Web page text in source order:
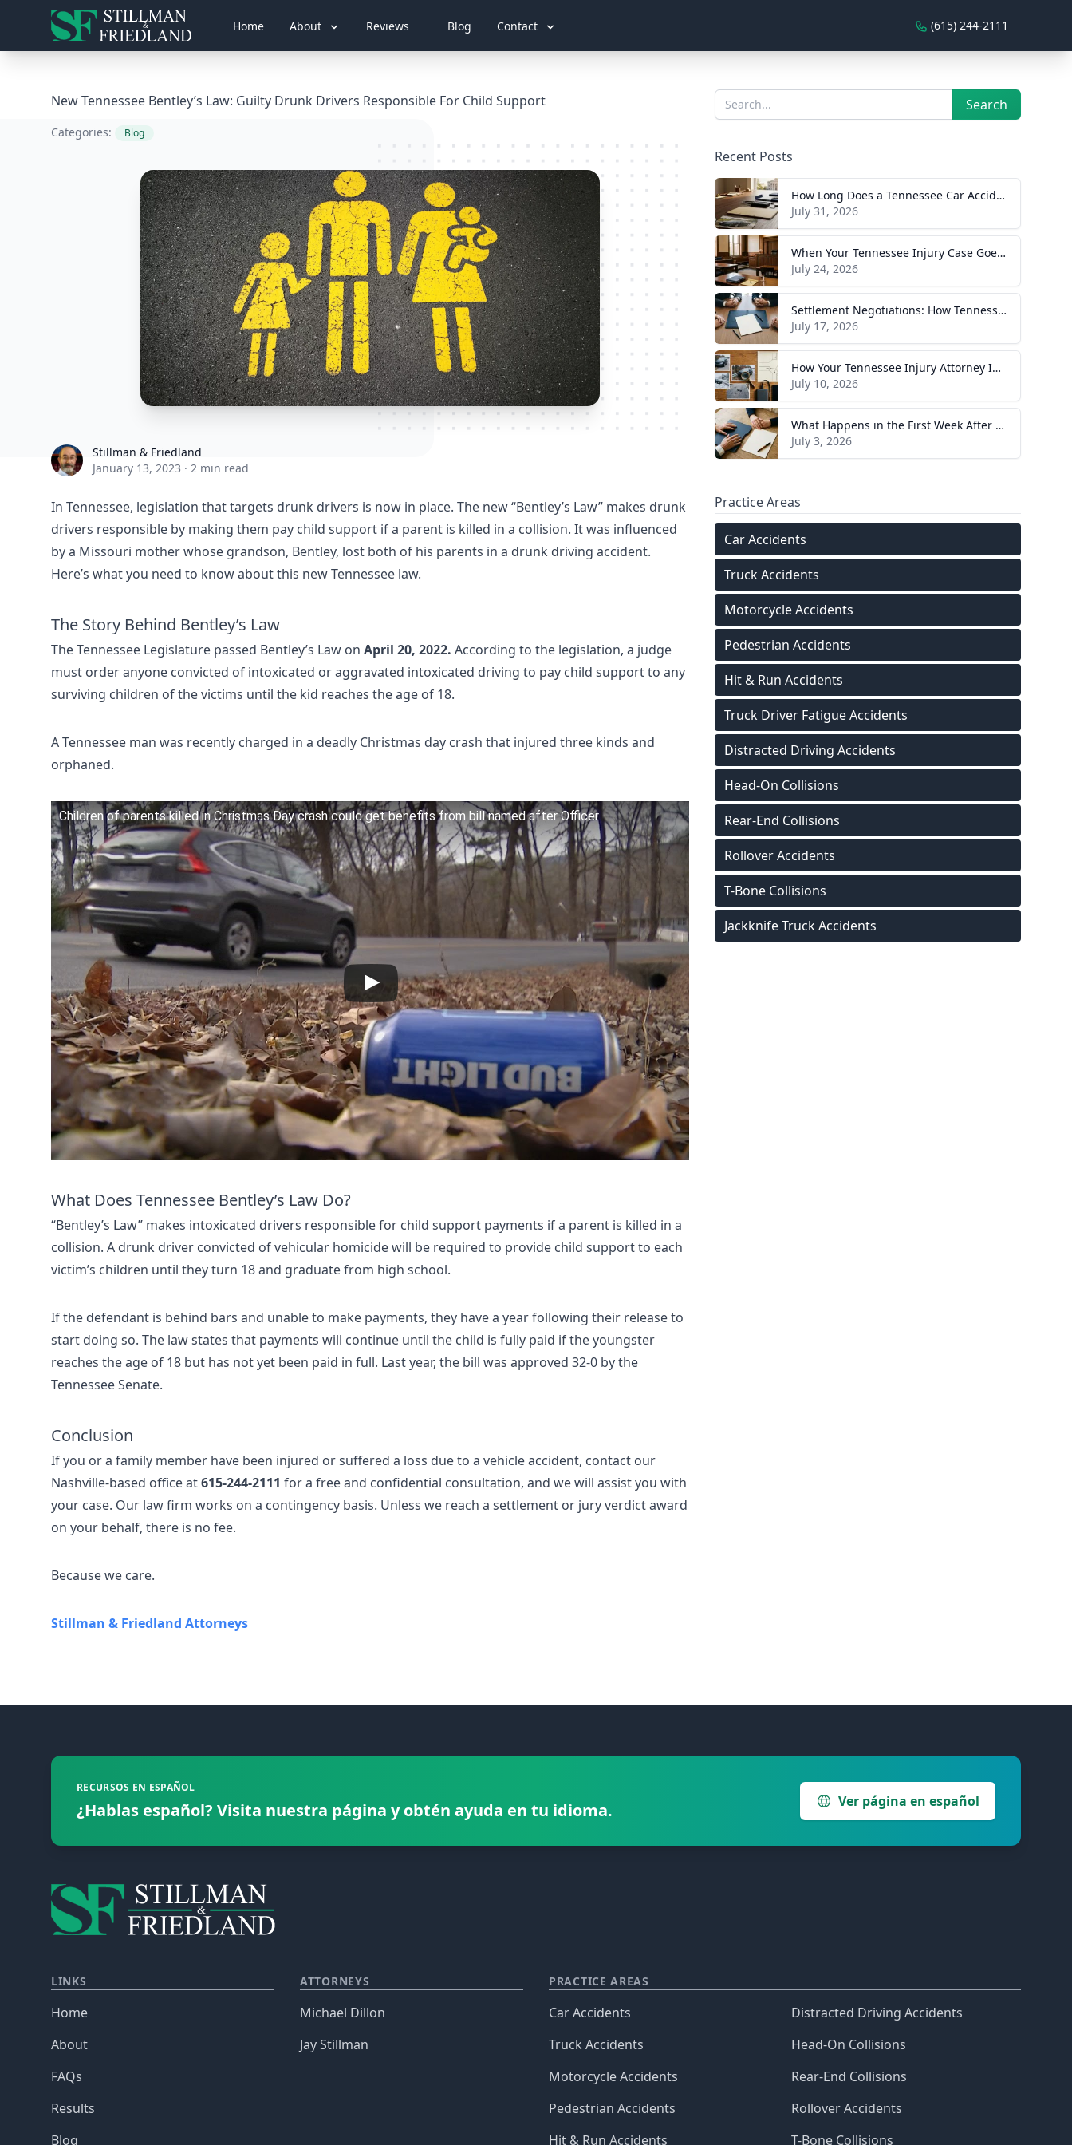
Home About Reviews Blog Contact (615) 244-2111
New Tennessee Bentley’s Law: Guilty Drunk Drivers Responsible For Child Support
Categories: Blog
Stillman & Friedland
Stillman & Friedland
January 13, 2023 · 2 min read
In Tennessee, legislation that targets drunk drivers is now in place. The new “Bentley’s Law” makes drunk
drivers responsible by making them pay child support if a parent is killed in a collision. It was influenced
by a Missouri mother whose grandson, Bentley, lost both of his parents in a drunk driving accident.
Here’s what you need to know about this new Tennessee law.
The Story Behind Bentley’s Law
The Tennessee Legislature passed Bentley’s Law on April 20, 2022. According to the legislation, a judge
must order anyone convicted of intoxicated or aggravated intoxicated driving to pay child support to any
surviving children of the victims until the kid reaches the age of 18.
A Tennessee man was recently charged in a deadly Christmas day crash that injured three kinds and
orphaned.
Children of parents killed in Christmas Day crash could get benefits from bill named after Officer
What Does Tennessee Bentley’s Law Do?
“Bentley’s Law” makes intoxicated drivers responsible for child support payments if a parent is killed in a
collision. A drunk driver convicted of vehicular homicide will be required to provide child support to each
victim’s children until they turn 18 and graduate from high school.
If the defendant is behind bars and unable to make payments, they have a year following their release to
start doing so. The law states that payments will continue until the child is fully paid if the youngster
reaches the age of 18 but has not yet been paid in full. Last year, the bill was approved 32-0 by the
Tennessee Senate.
Conclusion
If you or a family member have been injured or suffered a loss due to a vehicle accident, contact our
Nashville-based office at615-244-2111 for a free and confidential consultation, and we will assist you with
your case. Our law firm works on a contingency basis. Unless we reach a settlement or jury verdict award
on your behalf, there is no fee.
Because we care.
Stillman & Friedland Attorneys
Sidebar
Search Search
Recent Posts
How Long Does a Tennessee Car Accident Case Take? A Realistic Timeline
July 31, 2026
When Your Tennessee Injury Case Goes to Trial: What to Expect
July 24, 2026
Settlement Negotiations: How Tennessee Injury Claims Actually Resolve
July 17, 2026
How Your Tennessee Injury Attorney Investigates and Builds Your Case
July 10, 2026
What Happens in the First Week After You Hire a Tennessee Injury Attorney
July 3, 2026
Practice Areas
Car Accidents
Truck Accidents
Motorcycle Accidents
Pedestrian Accidents
Hit & Run Accidents
Truck Driver Fatigue Accidents
Distracted Driving Accidents
Head-On Collisions
Rear-End Collisions
Rollover Accidents
T-Bone Collisions
Jackknife Truck Accidents
RECURSOS EN ESPAÑOL
¿Hablas español? Visita nuestra página y obtén ayuda en tu idioma. Ver página en español
LINKS
Home
About
FAQs
Results
Blog
ATTORNEYS
Michael Dillon
Jay Stillman
PRACTICE AREAS
Car Accidents
Truck Accidents
Motorcycle Accidents
Pedestrian Accidents
Hit & Run Accidents
Distracted Driving Accidents
Head-On Collisions
Rear-End Collisions
Rollover Accidents
T-Bone Collisions